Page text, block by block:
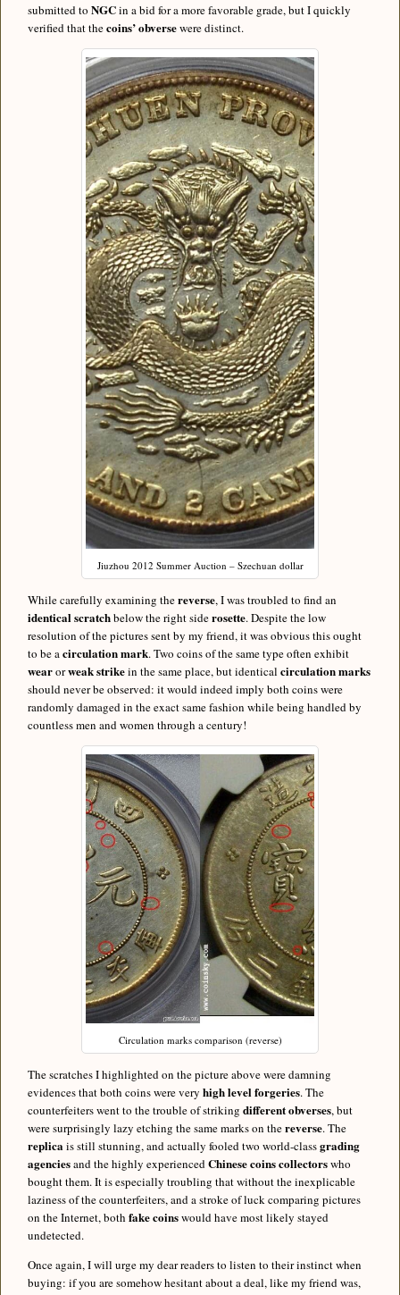
submitted to NGCin a bid for a more favorable grade, but I quickly
verified that thecoins’ obversewere distinct.
Jiuzhou 2012 Summer Auction – Szechuan dollar
While carefully examining thereverse, I was troubled to find an
identical scratchbelow the right siderosette. Despite the low
resolution of the pictures sent by my friend, it was obvious this ought
to be a circulation mark. Two coins of the same type often exhibit
wearorweak strikein the same place, but identical circulation marks
should never be observed: it would indeed imply both coins were
randomly damaged in the exact same fashion while being handled by
countless men and women through a century!
Circulation marks comparison (reverse)
The scratches I highlighted on the picture above were damning
evidences that both coins were very high level forgeries. The
counterfeiters went to the trouble of striking different obverses, but
were surprisingly lazy etching the same marks on thereverse. The
replica is still stunning, and actually fooled two world-classgrading
agenciesand the highly experienced Chinese coinscollectorswho
bought them. It is especially troubling that without the inexplicable
laziness of the counterfeiters, and a stroke of luck comparing pictures
on the Internet, both fake coinswould have most likely stayed
undetected.
Once again, I will urge my dear readers to listen to their instinct when
buying: if you are somehow hesitant about a deal, like my friend was,